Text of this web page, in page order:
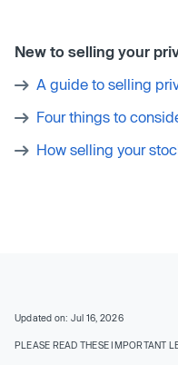
New to selling your
A guide to selling
Four things to
How selling your
Updated on: Jul 16, 2026
PLEASE READ THESE IMPORTANT